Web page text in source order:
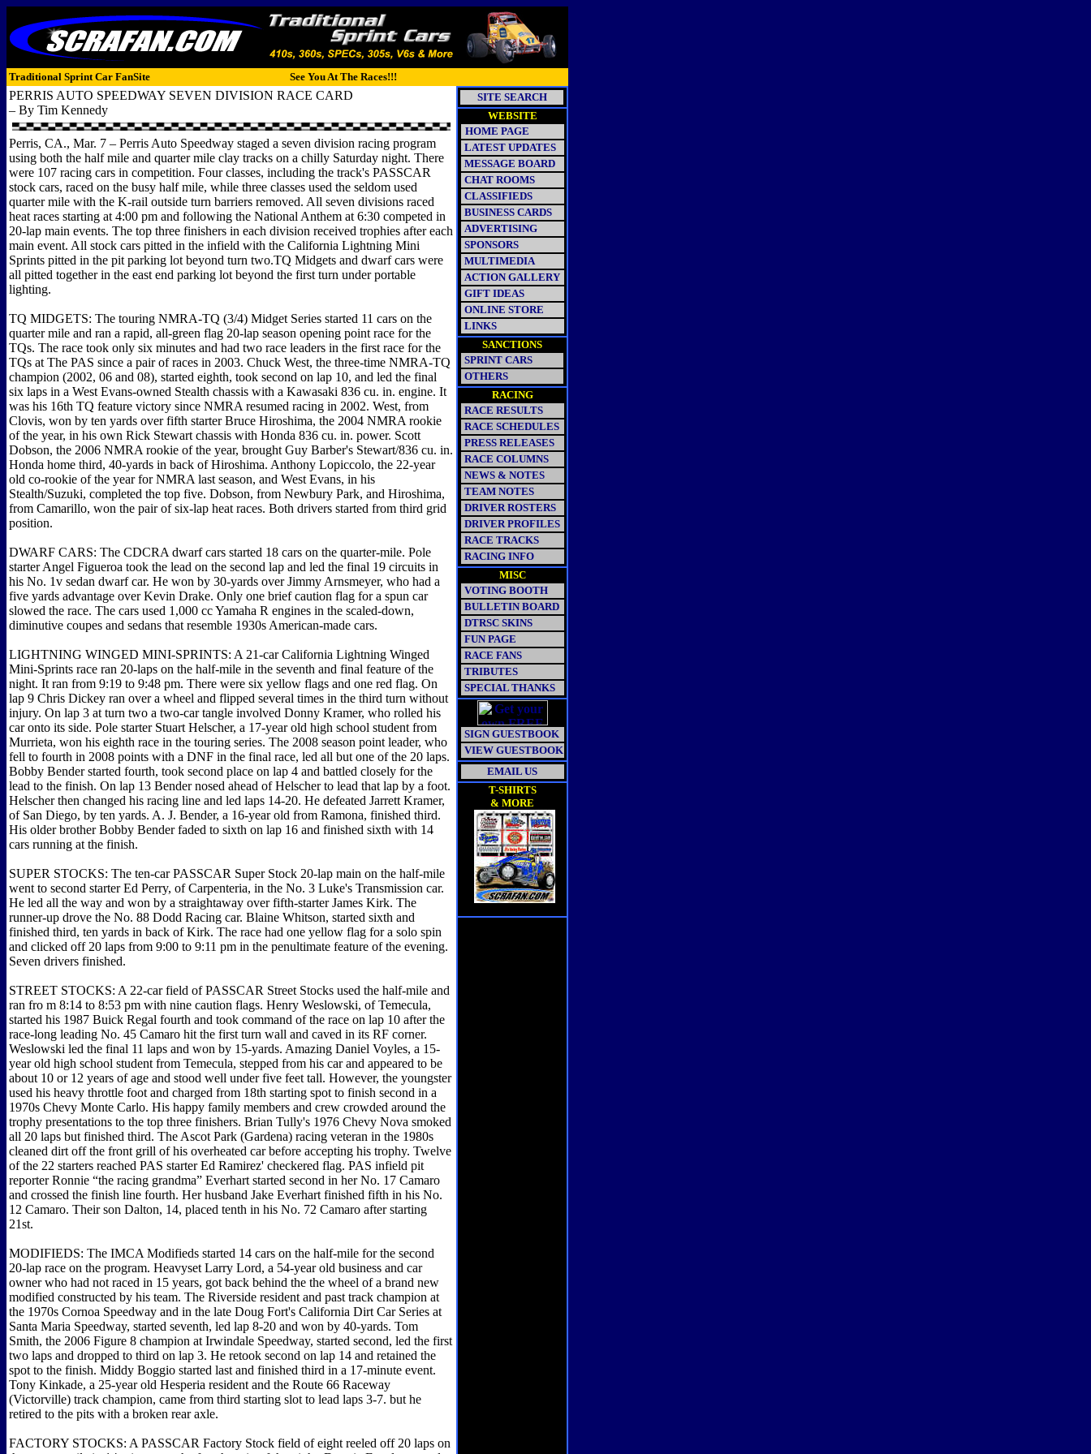
Traditional Sprint Car FanSite See You At The Races!!!
PERRIS AUTO SPEEDWAY SEVEN DIVISION RACE CARD
– By Tim Kennedy
Perris, CA., Mar. 7 – Perris Auto Speedway staged a seven division racing program
using both the half mile and quarter mile clay tracks on a chilly Saturday night. There
were 107 racing cars in competition. Four classes, including the track's PASSCAR
stock cars, raced on the busy half mile, while three classes used the seldom used
quarter mile with the K-rail outside turn barriers removed. All seven divisions raced
heat races starting at 4:00 pm and following the National Anthem at 6:30 competed in
20-lap main events. The top three finishers in each division received trophies after each
main event. All stock cars pitted in the infield with the California Lightning Mini
Sprints pitted in the pit parking lot beyond turn two.TQ Midgets and dwarf cars were
all pitted together in the east end parking lot beyond the first turn under portable
lighting.
TQ MIDGETS: The touring NMRA-TQ (3/4) Midget Series started 11 cars on the
quarter mile and ran a rapid, all-green flag 20-lap season opening point race for the
TQs. The race took only six minutes and had two race leaders in the first race for the
TQs at The PAS since a pair of races in 2003. Chuck West, the three-time NMRA-TQ
champion (2002, 06 and 08), started eighth, took second on lap 10, and led the final
six laps in a West Evans-owned Stealth chassis with a Kawasaki 836 cu. in. engine. It
was his 16th TQ feature victory since NMRA resumed racing in 2002. West, from
Clovis, won by ten yards over fifth starter Bruce Hiroshima, the 2004 NMRA rookie
of the year, in his own Rick Stewart chassis with Honda 836 cu. in. power. Scott
Dobson, the 2006 NMRA rookie of the year, brought Guy Barber's Stewart/836 cu. in.
Honda home third, 40-yards in back of Hiroshima. Anthony Lopiccolo, the 22-year
old co-rookie of the year for NMRA last season, and West Evans, in his
Stealth/Suzuki, completed the top five. Dobson, from Newbury Park, and Hiroshima,
from Camarillo, won the pair of six-lap heat races. Both drivers started from third grid
position.
DWARF CARS: The CDCRA dwarf cars started 18 cars on the quarter-mile. Pole
starter Angel Figueroa took the lead on the second lap and led the final 19 circuits in
his No. 1v sedan dwarf car. He won by 30-yards over Jimmy Arnsmeyer, who had a
five yards advantage over Kevin Drake. Only one brief caution flag for a spun car
slowed the race. The cars used 1,000 cc Yamaha R engines in the scaled-down,
diminutive coupes and sedans that resemble 1930s American-made cars.
LIGHTNING WINGED MINI-SPRINTS: A 21-car California Lightning Winged
Mini-Sprints race ran 20-laps on the half-mile in the seventh and final feature of the
night. It ran from 9:19 to 9:48 pm. There were six yellow flags and one red flag. On
lap 9 Chris Dickey ran over a wheel and flipped several times in the third turn without
injury. On lap 3 at turn two a two-car tangle involved Donny Kramer, who rolled his
car onto its side. Pole starter Stuart Helscher, a 17-year old high school student from
Murrieta, won his eighth race in the touring series. The 2008 season point leader, who
fell to fourth in 2008 points with a DNF in the final race, led all but one of the 20 laps.
Bobby Bender started fourth, took second place on lap 4 and battled closely for the
lead to the finish. On lap 13 Bender nosed ahead of Helscher to lead that lap by a foot.
Helscher then changed his racing line and led laps 14-20. He defeated Jarrett Kramer,
of San Diego, by ten yards. A. J. Bender, a 16-year old from Ramona, finished third.
His older brother Bobby Bender faded to sixth on lap 16 and finished sixth with 14
cars running at the finish.
SUPER STOCKS: The ten-car PASSCAR Super Stock 20-lap main on the half-mile
went to second starter Ed Perry, of Carpenteria, in the No. 3 Luke's Transmission car.
He led all the way and won by a straightaway over fifth-starter James Kirk. The
runner-up drove the No. 88 Dodd Racing car. Blaine Whitson, started sixth and
finished third, ten yards in back of Kirk. The race had one yellow flag for a solo spin
and clicked off 20 laps from 9:00 to 9:11 pm in the penultimate feature of the evening.
Seven drivers finished.
STREET STOCKS: A 22-car field of PASSCAR Street Stocks used the half-mile and
ran fro m 8:14 to 8:53 pm with nine caution flags. Henry Weslowski, of Temecula,
started his 1987 Buick Regal fourth and took command of the race on lap 10 after the
race-long leading No. 45 Camaro hit the first turn wall and caved in its RF corner.
Weslowski led the final 11 laps and won by 15-yards. Amazing Daniel Voyles, a 15-
year old high school student from Temecula, stepped from his car and appeared to be
about 10 or 12 years of age and stood well under five feet tall. However, the youngster
used his heavy throttle foot and charged from 18th starting spot to finish second in a
1970s Chevy Monte Carlo. His happy family members and crew crowded around the
trophy presentations to the top three finishers. Brian Tully's 1976 Chevy Nova smoked
all 20 laps but finished third. The Ascot Park (Gardena) racing veteran in the 1980s
cleaned dirt off the front grill of his overheated car before accepting his trophy. Twelve
of the 22 starters reached PAS starter Ed Ramirez' checkered flag. PAS infield pit
reporter Ronnie “the racing grandma” Everhart started second in her No. 17 Camaro
and crossed the finish line fourth. Her husband Jake Everhart finished fifth in his No.
12 Camaro. Their son Dalton, 14, placed tenth in his No. 72 Camaro after starting
21st.
MODIFIEDS: The IMCA Modifieds started 14 cars on the half-mile for the second
20-lap race on the program. Heavyset Larry Lord, a 54-year old business and car
owner who had not raced in 15 years, got back behind the the wheel of a brand new
modified constructed by his team. The Riverside resident and past track champion at
the 1970s Cornoa Speedway and in the late Doug Fort's California Dirt Car Series at
Santa Maria Speedway, started seventh, led lap 8-20 and won by 40-yards. Tom
Smith, the 2006 Figure 8 champion at Irwindale Speedway, started second, led the first
two laps and dropped to third on lap 3. He retook second on lap 14 and retained the
spot to the finish. Middy Boggio started last and finished third in a 17-minute event.
Tony Kinkade, a 25-year old Hesperia resident and the Route 66 Raceway
(Victorville) track champion, came from third starting slot to lead laps 3-7. but he
retired to the pits with a broken rear axle.
FACTORY STOCKS: A PASSCAR Factory Stock field of eight reeled off 20 laps on
SITE SEARCH
WEBSITE
HOME PAGE
LATEST UPDATES
MESSAGE BOARD
CHAT ROOMS
CLASSIFIEDS
BUSINESS CARDS
ADVERTISING
SPONSORS
MULTIMEDIA
ACTION GALLERY
GIFT IDEAS
ONLINE STORE
LINKS
SANCTIONS
SPRINT CARS
OTHERS
RACING
RACE RESULTS
RACE SCHEDULES
PRESS RELEASES
RACE COLUMNS
NEWS & NOTES
TEAM NOTES
DRIVER ROSTERS
DRIVER PROFILES
RACE TRACKS
RACING INFO
MISC
VOTING BOOTH
BULLETIN BOARD
DTRSC SKINS
FUN PAGE
RACE FANS
TRIBUTES
SPECIAL THANKS
SIGN GUESTBOOK
VIEW GUESTBOOK
EMAIL US
T-SHIRTS
& MORE